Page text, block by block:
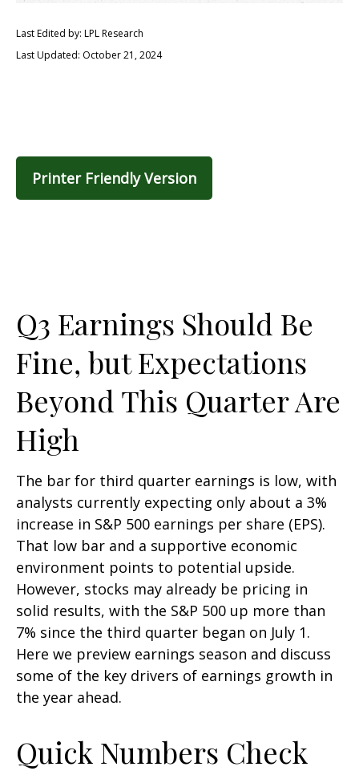
Last Edited by: LPL Research
Last Updated: October 21, 2024
Printer Friendly Version
Q3 Earnings Should Be
Fine, but Expectations
Beyond This Quarter Are
High
The bar for third quarter earnings is low, with
analysts currently expecting only about a 3%
increase in S&P 500 earnings per share (EPS).
That low bar and a supportive economic
environment points to potential upside.
However, stocks may already be pricing in
solid results, with the S&P 500 up more than
7% since the third quarter began on July 1.
Here we preview earnings season and discuss
some of the key drivers of earnings growth in
the year ahead.
Quick Numbers Check